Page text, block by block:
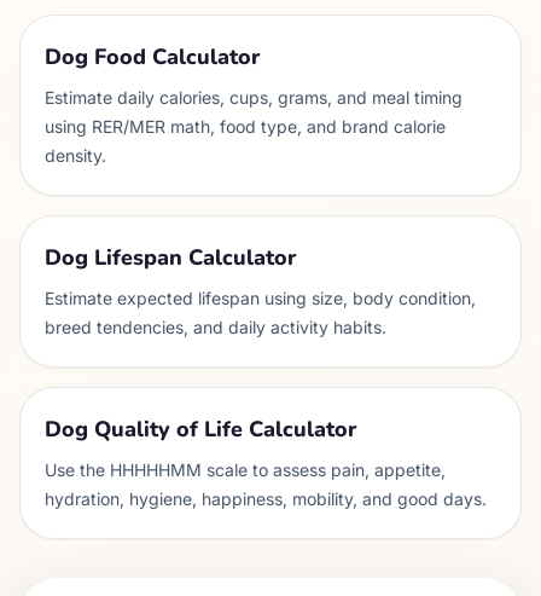
Dog Food Calculator
Estimate daily calories, cups, grams, and meal timing
using RER/MER math, food type, and brand calorie
density.
Dog Lifespan Calculator
Estimate expected lifespan using size, body condition,
breed tendencies, and daily activity habits.
Dog Quality of Life Calculator
Use the HHHHHMM scale to assess pain, appetite,
hydration, hygiene, happiness, mobility, and good days.